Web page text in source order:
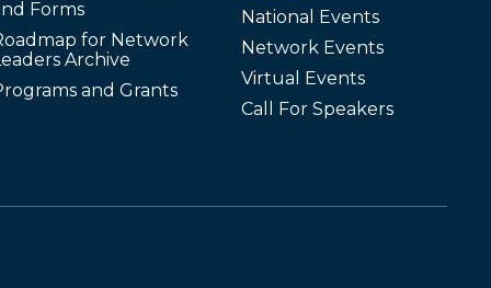
Forms
for Network
Archive
and Grants
National Events
Network Events
Virtual Events
Call For Speakers